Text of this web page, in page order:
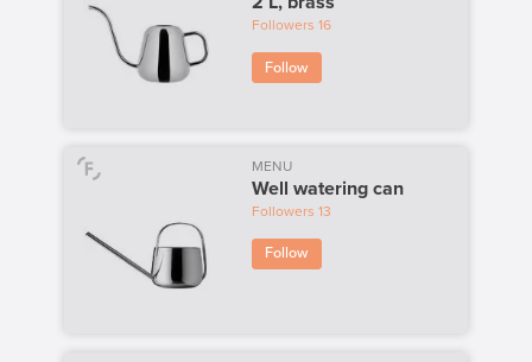
Followers 16
Follow
MENU
Well watering can
Followers 13
Follow